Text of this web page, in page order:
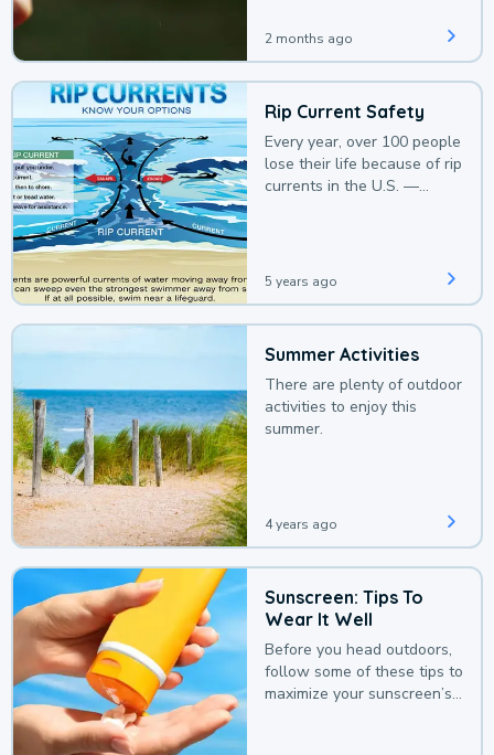
2 months ago
Rip Current Safety
Every year, over 100 people
lose their life because of rip
currents in the U.S. —
5 years ago
Summer Activities
There are plenty of outdoor
activities to enjoy this
summer.
4 years ago
Sunscreen: Tips To
Wear It Well
Before you head outdoors,
follow some of these tips to
maximize your sunscreen’s